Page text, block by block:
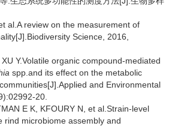
al.A review on the measurement of
Science, 2016,
Y.Volatile organic compound-mediated
spp.and its effect on the metabolic
and Environmental
20.
E K, KFOURY N, et al.Strain-level
rind microbiome assembly and